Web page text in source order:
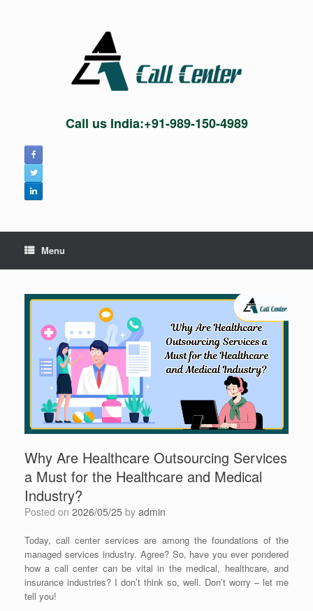
Call us India:+91-989-150-4989
Menu
Why Are Healthcare Outsourcing Services
a Must for the Healthcare and Medical
Industry?
Posted on 2026/05/25 by admin
Today, call center services are among the foundations of the
managed services industry. Agree? So, have you ever pondered
how a call center can be vital in the medical, healthcare, and
insurance industries? I don’t think so, well. Don’t worry – let me
tell you!